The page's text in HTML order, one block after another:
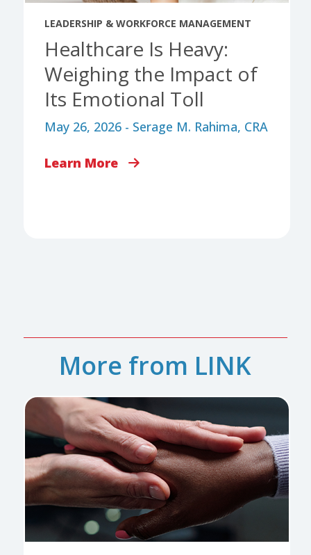
LEADERSHIP & WORKFORCE MANAGEMENT
Healthcare Is Heavy:
Weighing the Impact of
Its Emotional Toll
May 26, 2026 - Serage M. Rahima, CRA
Learn More
More from LINK